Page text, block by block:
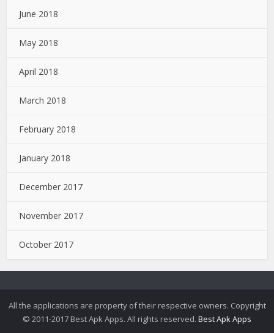
June 2018
May 2018
April 2018
March 2018
February 2018
January 2018
December 2017
November 2017
October 2017
All the applications are property of their respective owners. Copyright
© 2011-2017 Best Apk Apps. All rights reserved. Best Apk Apps